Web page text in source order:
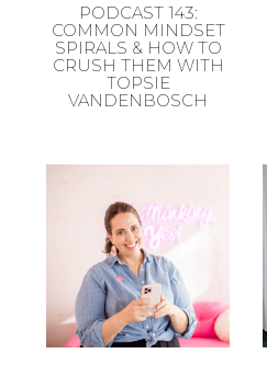
PODCAST 143:
COMMON MINDSET
SPIRALS & HOW TO
CRUSH THEM WITH
TOPSIE
VANDENBOSCH